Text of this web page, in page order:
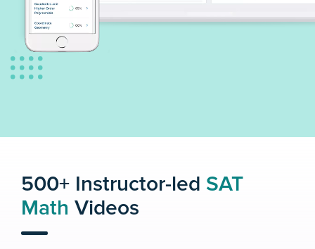
500+ Instructor-led SAT
Math Videos